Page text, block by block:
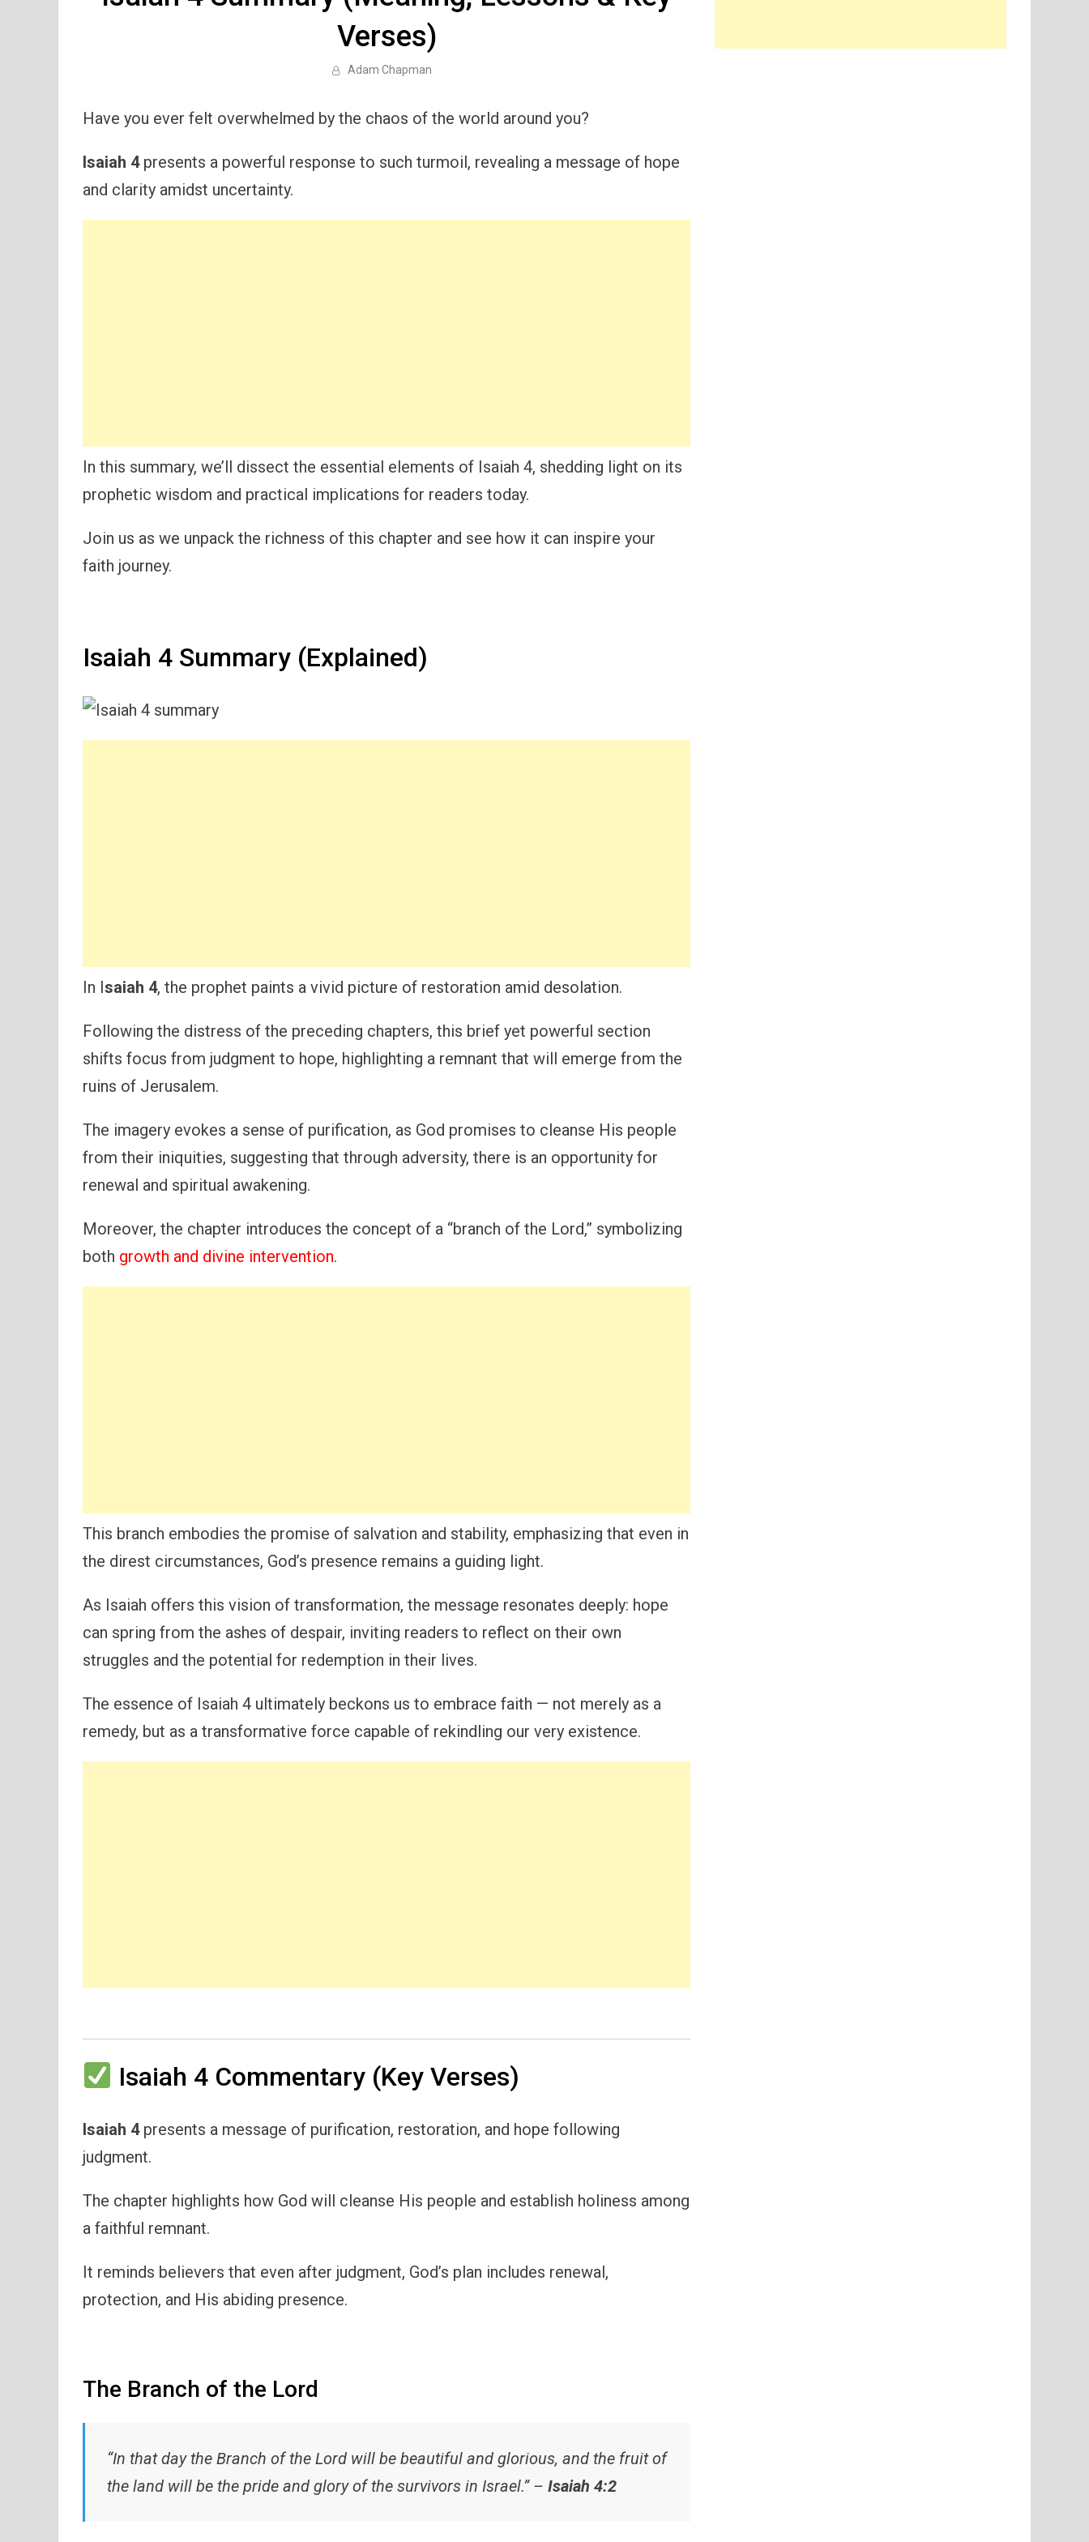
Verses)
Adam Chapman
Have you ever felt overwhelmed by the chaos of the world around you?
Isaiah 4presents a powerful response to such turmoil, revealing a message of hope
and clarity amidst uncertainty.
In this summary, we’ll dissect the essential elements of Isaiah 4, shedding light on its
prophetic wisdom and practical implications for readers today.
Join us as we unpack the richness of this chapter and see how it can inspire your
faith journey.
Isaiah 4 Summary (Explained)
In Isaiah 4, the prophet paints a vivid picture of restoration amid desolation.
Following the distress of the preceding chapters, this brief yet powerful section
shifts focus from judgment to hope, highlighting a remnant that will emerge from the
ruins of Jerusalem.
The imagery evokes a sense of purification, as God promises to cleanse His people
from their iniquities, suggesting that through adversity, there is an opportunity for
renewal and spiritual awakening.
Moreover, the chapter introduces the concept of a “branch of the Lord,” symbolizing
both growth and divine intervention.
This branch embodies the promise of salvation and stability, emphasizing that even in
the direst circumstances, God’s presence remains a guiding light.
As Isaiah offers this vision of transformation, the message resonates deeply: hope
can spring from the ashes of despair, inviting readers to reflect on their own
struggles and the potential for redemption in their lives.
The essence of Isaiah 4 ultimately beckons us to embrace faith — not merely as a
remedy, but as a transformative force capable of rekindling our very existence.
Isaiah 4 Commentary (Key Verses)
Isaiah 4presents a message of purification, restoration, and hope following
judgment.
The chapter highlights how God will cleanse His people and establish holiness among
a faithful remnant.
It reminds believers that even after judgment, God’s plan includes renewal,
protection, and His abiding presence.
The Branch of the Lord
“In that day the Branch of the Lord will be beautiful and glorious, and the fruit of
the land will be the pride and glory of the survivors in Israel.” – Isaiah 4:2